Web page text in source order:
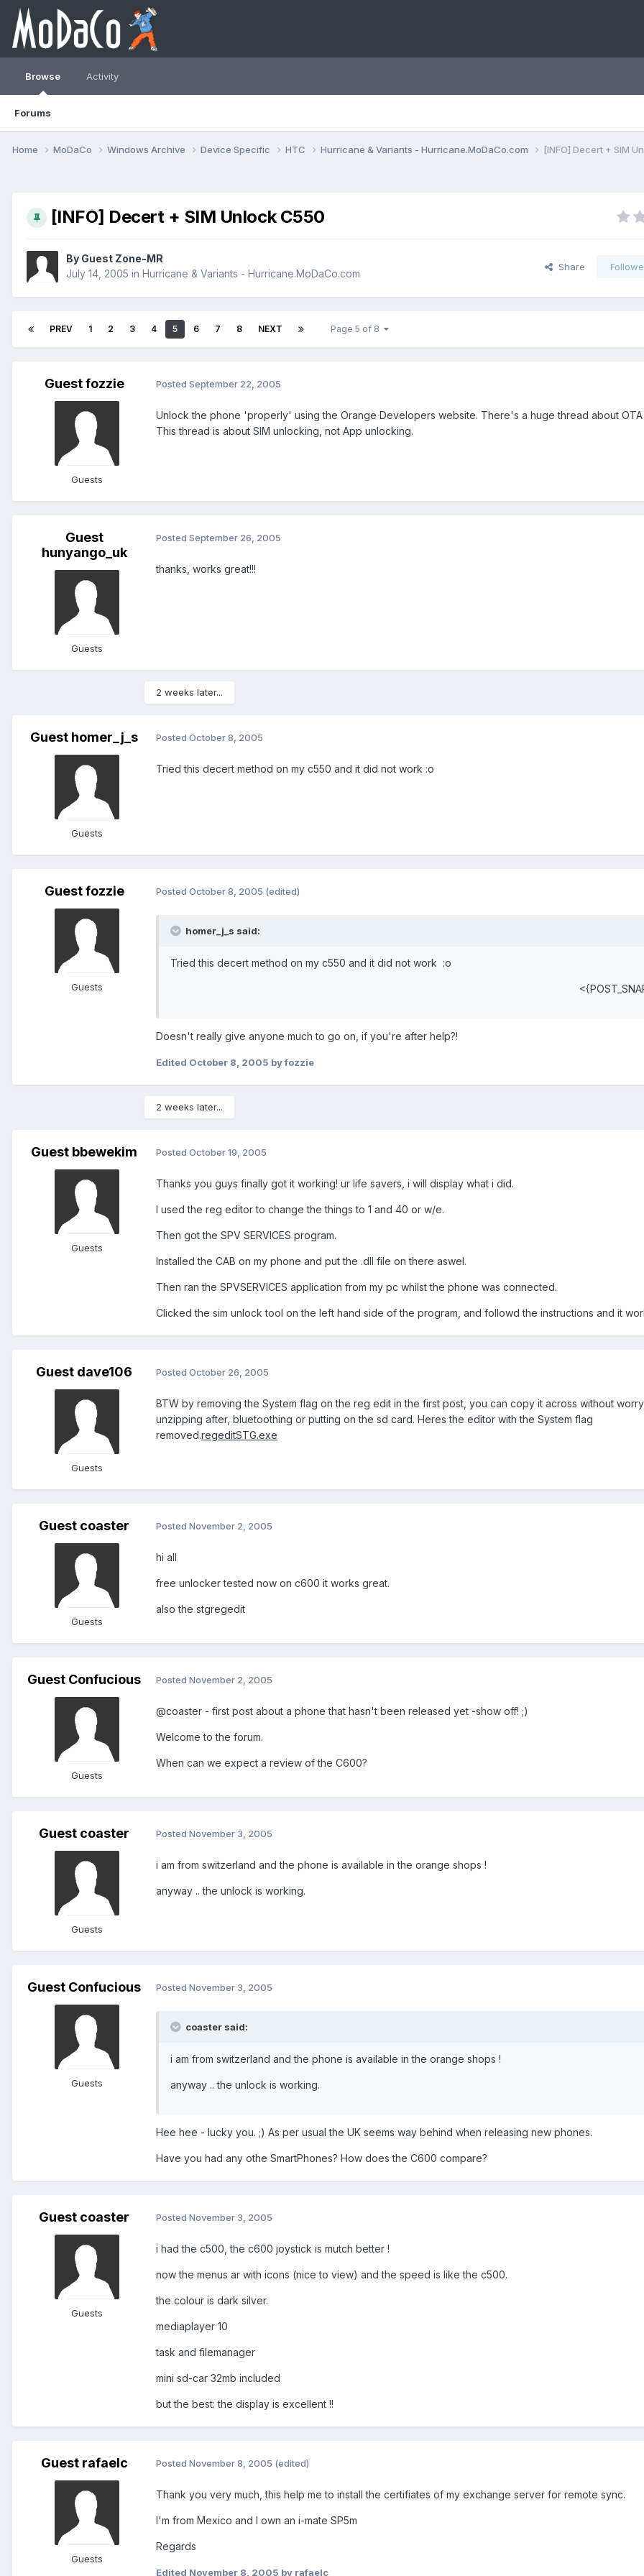
Browse
Forums
Activity
Home MoDaCo Windows Archive Device Specific HTC Hurricane & Variants - Hurricane.MoDaCo.com [INFO] Decert + SIM
[INFO] Decert + SIM Unlock C550
By Guest Zone-MR
July 14, 2005 in Hurricane & Variants - Hurricane.MoDaCo.com
Share
PREV 1 2 3 4 5 6 7 8 NEXT Page 5 of 8
Guest fozzie
Guests
Posted September 22, 2005
Unlock the phone 'properly' using the Orange Developers website. There's a huge thread about OTA
This thread is about SIM unlocking, not App unlocking.
Guest
hunyango_uk
Guests
Posted September 26, 2005
thanks, works great!!!
2 weeks later...
Guest homer_j_s
Guests
Posted October 8, 2005
Tried this decert method on my c550 and it did not work :o
Guest fozzie
Guests
Posted October 8, 2005 (edited)
homer_j_s said:
Tried this decert method on my c550 and it did not work :o
Doesn't really give anyone much to go on, if you're after help?!
Edited October 8, 2005 by fozzie
2 weeks later...
Guest bbewekim
Guests
Posted October 19, 2005
Thanks you guys finally got it working! ur life savers, i will display what i did.
I used the reg editor to change the things to 1 and 40 or w/e.
Then got the SPV SERVICES program.
Installed the CAB on my phone and put the .dll file on there aswel.
Then ran the SPVSERVICES application from my pc whilst the phone was connected.
Clicked the sim unlock tool on the left hand side of the program, and followd the instructions and it
Guest dave106
Guests
Posted October 26, 2005
BTW by removing the System flag on the reg edit in the first post, you can copy it across without
unzipping after, bluetoothing or putting on the sd card. Heres the editor with the System flag
removed.regeditSTG.exe
Guest coaster
Guests
Posted November 2, 2005
hi all
free unlocker tested now on c600 it works great.
also the stgregedit
Guest Confucious
Guests
Posted November 2, 2005
@coaster - first post about a phone that hasn't been released yet -show off! ;)
Welcome to the forum.
When can we expect a review of the C600?
Guest coaster
Guests
Posted November 3, 2005
i am from switzerland and the phone is available in the orange shops !
anyway .. the unlock is working.
Guest Confucious
Guests
Posted November 3, 2005
coaster said:
i am from switzerland and the phone is available in the orange shops !
anyway .. the unlock is working.
Hee hee - lucky you. ;) As per usual the UK seems way behind when releasing new phones.
Have you had any othe SmartPhones? How does the C600 compare?
Guest coaster
Guests
Posted November 3, 2005
i had the c500, the c600 joystick is mutch better !
now the menus ar with icons (nice to view) and the speed is like the c500.
the colour is dark silver.
mediaplayer 10
task and filemanager
mini sd-car 32mb included
but the best: the display is excellent !!
Guest rafaelc
Guests
Posted November 8, 2005 (edited)
Thank you very much, this help me to install the certifiates of my exchange server for remote sync.
I'm from Mexico and I own an i-mate SP5m
Regards
Edited November 8, 2005 by rafaelc